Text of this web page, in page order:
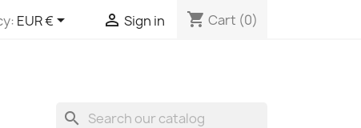
EUR €  Sign in shopping_cart Cart (0)
search